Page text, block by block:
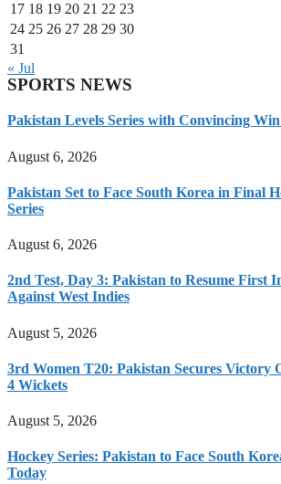
17 18 19 20 21 22 23
24 25 26 27 28 29 30
31
« Jul
SPORTS NEWS
Pakistan Levels Series with Convincing
August 6, 2026
Pakistan Set to Face South Korea in Final
Series
August 6, 2026
2nd Test, Day 3: Pakistan to Resume First
Against West Indies
August 5, 2026
3rd Women T20: Pakistan Secures Victory
4 Wickets
August 5, 2026
Hockey Series: Pakistan to Face South
Today